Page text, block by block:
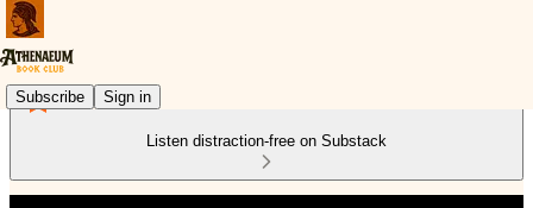
Subscribe Sign in
Listen distraction-free on Substack